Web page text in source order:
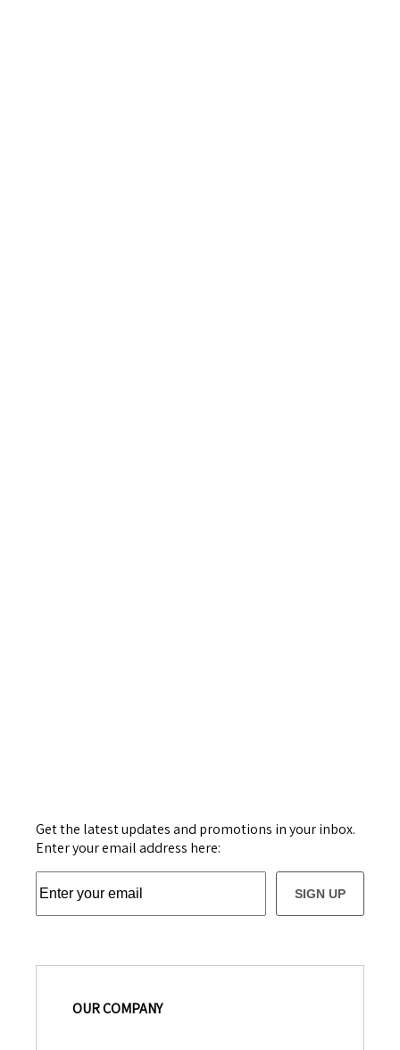
Get the latest updates and promotions in your inbox.
Enter your email address here:
SIGN UP
OUR COMPANY